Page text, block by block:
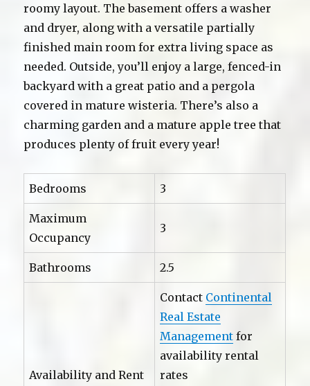
roomy layout. The basement offers a washer
and dryer, along with a versatile partially
finished main room for extra living space as
needed. Outside, you’ll enjoy a large, fenced-in
backyard with a great patio and a pergola
covered in mature wisteria. There’s also a
charming garden and a mature apple tree that
produces plenty of fruit every year!
Bedrooms 3
Maximum
Occupancy
3
Bathrooms 2.5
Availability and Rent
Contact Continental
Real Estate
Management for
availability rental
rates